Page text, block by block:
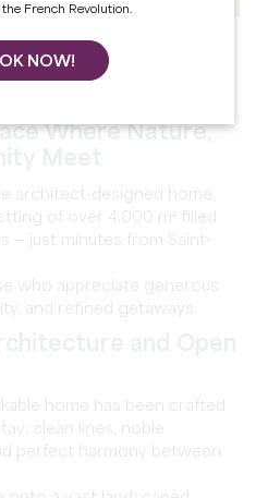
all photos
Where Nature,
architect-designed home,
of over 4,000 m² filled
— just minutes from Saint-
who appreciate generous
and refined getaways.
home has been crafted
clean lines, noble
perfect harmony between
French Revolution.
NOW!